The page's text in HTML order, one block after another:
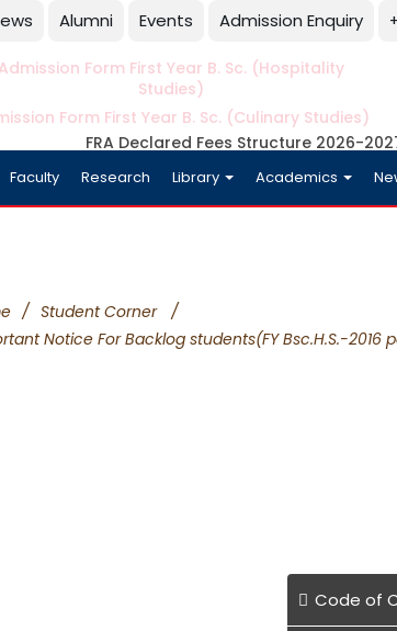
Alumni Events Admission Enquiry
Admission Form First Year B. Sc. (Hospitality
Studies)
Form First Year B. Sc. (Culinary Studies)
FRA Declared Fees Structure 2026-
Faculty Research Library Academics
/ Student Corner
/
Notice For Backlog students(FY Bsc.H.S.-2016
Code of